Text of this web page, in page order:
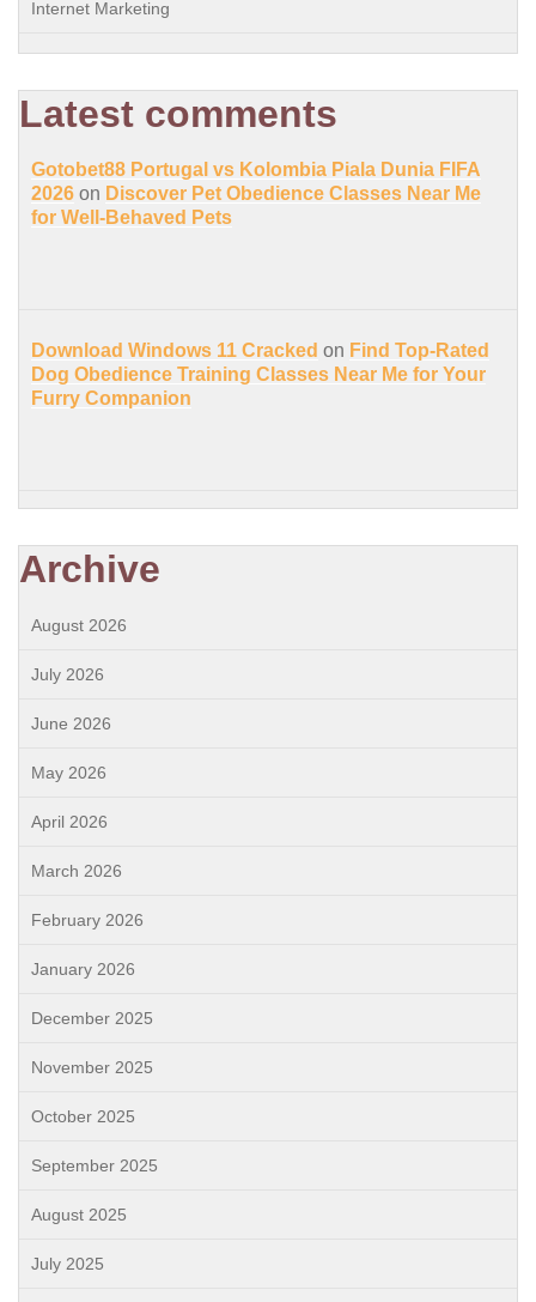
Internet Marketing
Latest comments
Gotobet88 Portugal vs Kolombia Piala Dunia FIFA
2026 on Discover Pet Obedience Classes Near Me
for Well-Behaved Pets
Download Windows 11 Cracked on Find Top-Rated
Dog Obedience Training Classes Near Me for Your
Furry Companion
Archive
August 2026
July 2026
June 2026
May 2026
April 2026
March 2026
February 2026
January 2026
December 2025
November 2025
October 2025
September 2025
August 2025
July 2025